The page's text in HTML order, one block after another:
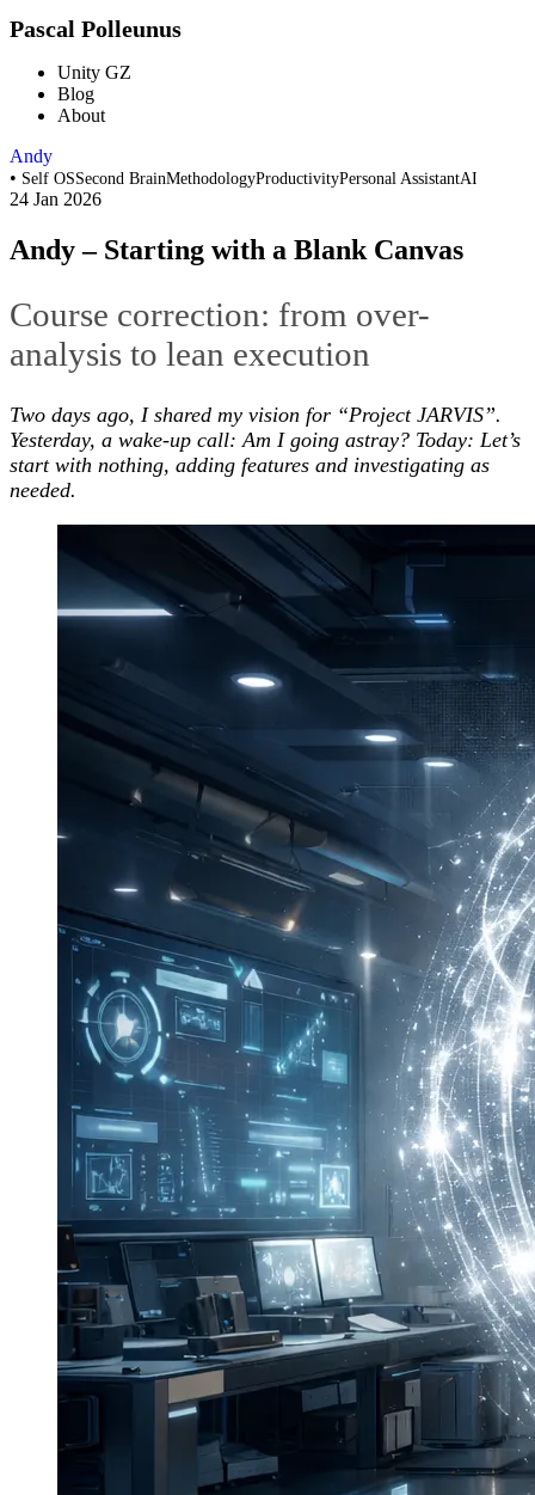
Pascal Polleunus
Unity GZ
Blog
About
Andy
• Self OSSecond BrainMethodologyProductivityPersonal AssistantAI
24 Jan 2026
Andy – Starting with a Blank Canvas
Course correction: from over-
analysis to lean execution
Two days ago, I shared my vision for “Project JARVIS”.
Yesterday, a wake-up call: Am I going astray? Today: Let’s
start with nothing, adding features and investigating as
needed.